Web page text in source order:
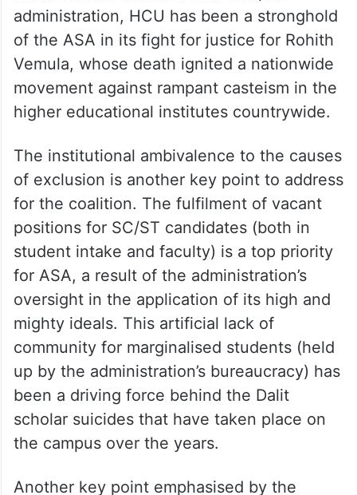
administration, HCU has been a stronghold
of the ASA in its fight for justice for Rohith
Vemula, whose death ignited a nationwide
movement against rampant casteism in the
higher educational institutes countrywide.
The institutional ambivalence to the causes
of exclusion is another key point to address
for the coalition. The fulfilment of vacant
positions for SC/ST candidates (both in
student intake and faculty) is a top priority
for ASA, a result of the administration’s
oversight in the application of its high and
mighty ideals. This artificial lack of
community for marginalised students (held
up by the administration’s bureaucracy) has
been a driving force behind the Dalit
scholar suicides that have taken place on
the campus over the years.
Another key point emphasised by the